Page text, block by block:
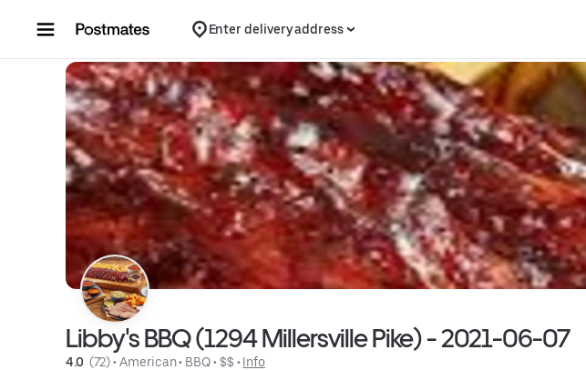
Enter delivery address
Libby's BBQ (1294 Millersville Pike) - 2021-06-07
4.0 (72) • American • BBQ • $$ • Info